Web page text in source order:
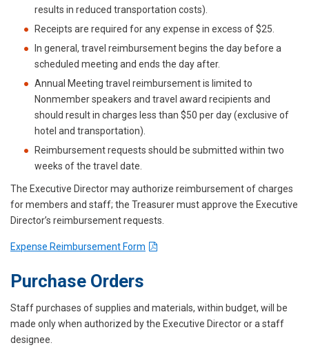
results in reduced transportation costs).
Receipts are required for any expense in excess of $25.
In general, travel reimbursement begins the day before a
scheduled meeting and ends the day after.
Annual Meeting travel reimbursement is limited to
Nonmember speakers and travel award recipients and
should result in charges less than $50 per day (exclusive of
hotel and transportation).
Reimbursement requests should be submitted within two
weeks of the travel date.
The Executive Director may authorize reimbursement of charges
for members and staff; the Treasurer must approve the Executive
Director’s reimbursement requests.
Expense Reimbursement Form
Purchase Orders
Staff purchases of supplies and materials, within budget, will be
made only when authorized by the Executive Director or a staff
designee.